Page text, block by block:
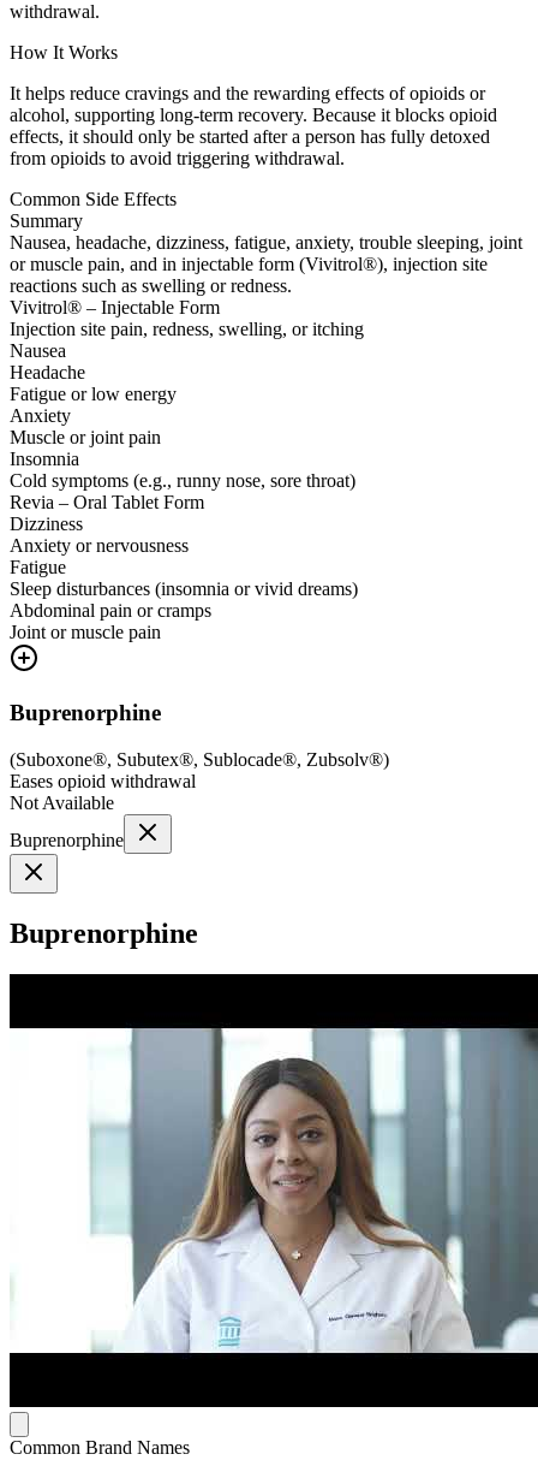
withdrawal.
How It Works
It helps reduce cravings and the rewarding effects of opioids or
alcohol, supporting long-term recovery. Because it blocks opioid
effects, it should only be started after a person has fully detoxed
from opioids to avoid triggering withdrawal.
Common Side Effects
Summary
Nausea, headache, dizziness, fatigue, anxiety, trouble sleeping, joint
or muscle pain, and in injectable form (Vivitrol®), injection site
reactions such as swelling or redness.
Vivitrol® – Injectable Form
Injection site pain, redness, swelling, or itching
Nausea
Headache
Fatigue or low energy
Anxiety
Muscle or joint pain
Insomnia
Cold symptoms (e.g., runny nose, sore throat)
Revia – Oral Tablet Form
Dizziness
Anxiety or nervousness
Fatigue
Sleep disturbances (insomnia or vivid dreams)
Abdominal pain or cramps
Joint or muscle pain
Buprenorphine
(Suboxone®, Subutex®, Sublocade®, Zubsolv®)
Eases opioid withdrawal
Not Available
Buprenorphine
Buprenorphine
Common Brand Names